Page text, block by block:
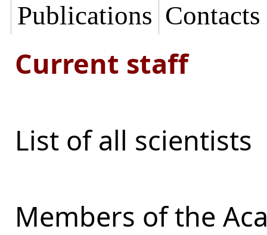
Publications Contacts
Current staff
List of all scientists
Members of the